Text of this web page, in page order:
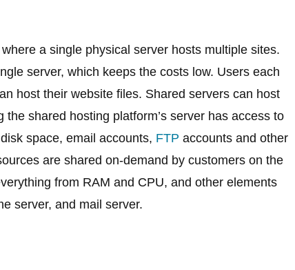
a single physical server hosts multiple sites.
server, which keeps the costs low. Users each
host their website files. Shared servers can host
shared hosting platform’s server has access to
space, email accounts, FTP accounts and other
are shared on-demand by customers on the
from RAM and CPU, and other elements
server, and mail server.